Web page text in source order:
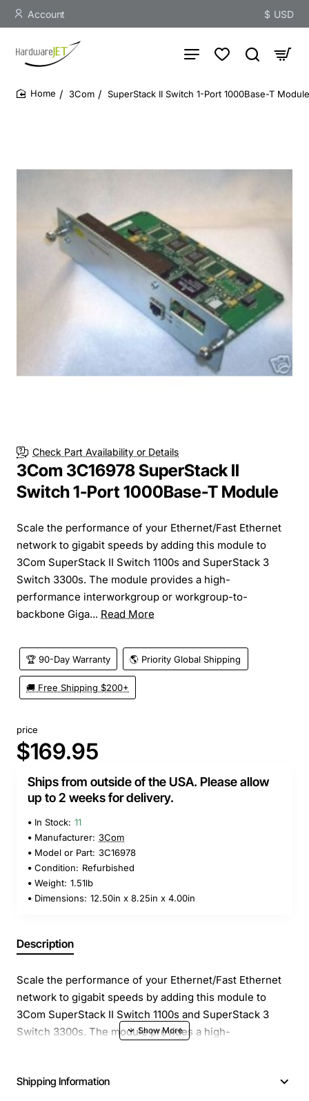
Account $ USD
3Com SuperStack II Switch 1-Port 1000Base-T Module
Check Part Availability or Details
3Com 3C16978 SuperStack II
Switch 1-Port 1000Base-T Module
Scale the performance of your Ethernet/Fast Ethernet
network to gigabit speeds by adding this module to
3Com SuperStack II Switch 1100s and SuperStack 3
Switch 3300s. The module provides a high-
performance interworkgroup or workgroup-to-
backbone Giga... Read More
🏆 90-Day Warranty 🌎 Priority Global Shipping
🚚 Free Shipping $200+
price
$169.95
Ships from outside of the USA. Please allow
up to 2 weeks for delivery.
In Stock: 11
Manufacturer: 3Com
Model or Part: 3C16978
Condition: Refurbished
Weight: 1.51lb
Dimensions: 12.50in x 8.25in x 4.00in
Description
Scale the performance of your Ethernet/Fast Ethernet
network to gigabit speeds by adding this module to
3Com SuperStack II Switch 1100s and SuperStack 3
Switch 3300s. The module provides a high-
Shipping Information